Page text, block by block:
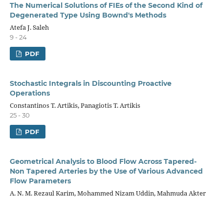
The Numerical Solutions of FIEs of the Second Kind of
Degenerated Type Using Bownd's Methods
Atefa J. Saleh
9 - 24
PDF
Stochastic Integrals in Discounting Proactive
Operations
Constantinos T. Artikis, Panagiotis T. Artikis
25 - 30
PDF
Geometrical Analysis to Blood Flow Across Tapered-
Non Tapered Arteries by the Use of Various Advanced
Flow Parameters
A. N. M. Rezaul Karim, Mohammed Nizam Uddin, Mahmuda Akter